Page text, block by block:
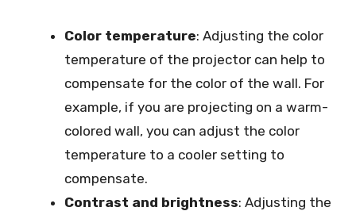
Color temperature: Adjusting the color
temperature of the projector can help to
compensate for the color of the wall. For
example, if you are projecting on a warm-
colored wall, you can adjust the color
temperature to a cooler setting to
compensate.
Contrast and brightness: Adjusting the